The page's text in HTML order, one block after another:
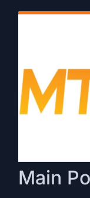
Main